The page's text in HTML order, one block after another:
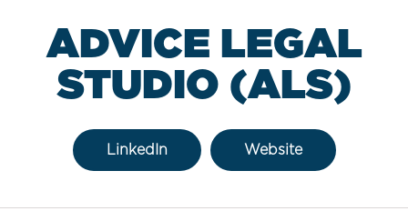
ADVICE LEGAL
STUDIO (ALS)
LinkedIn Website